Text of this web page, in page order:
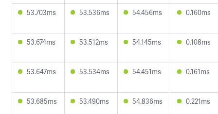
53.703ms 53.536ms 54.456ms 0.160ms
53.674ms 53.512ms 54.145ms 0.108ms
53.647ms 53.534ms 54.451ms 0.161ms
53.685ms 53.490ms 54.836ms 0.221ms